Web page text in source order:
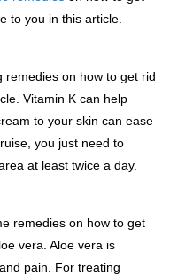
to you in this article.
remedies on how to get rid
Vitamin K can help
to your skin can ease
you just need to
at least twice a day.
remedies on how to get
vera. Aloe vera is
pain. For treating